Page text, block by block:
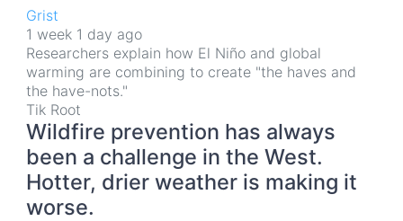
Grist
1 week 1 day ago
Researchers explain how El Niño and global
warming are combining to create "the haves and
the have-nots."
Tik Root
Wildfire prevention has always
been a challenge in the West.
Hotter, drier weather is making it
worse.